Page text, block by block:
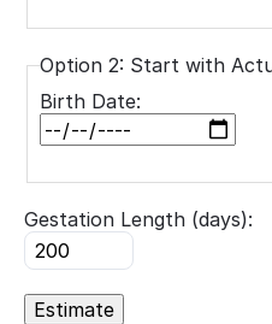
Option 2: Start with
Birth Date:
Gestation Length (days):
Estimate